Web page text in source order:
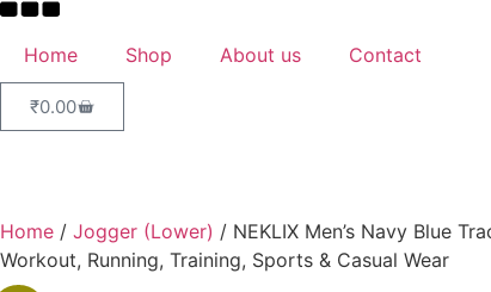
Home Shop About us Contact
₹0.00
Home / Jogger (Lower) / NEKLIX Men’s Navy Blue
Workout, Running, Training, Sports & Casual Wear